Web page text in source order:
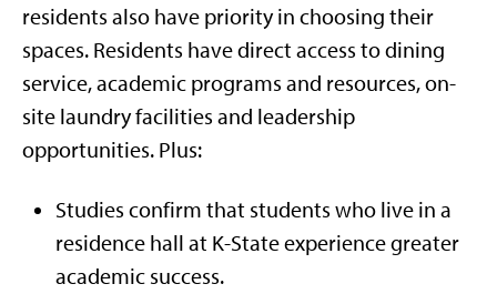
residents also have priority in choosing their
spaces. Residents have direct access to dining
service, academic programs and resources, on-
site laundry facilities and leadership
opportunities. Plus:
Studies confirm that students who live in a
residence hall at K-State experience greater
academic success.